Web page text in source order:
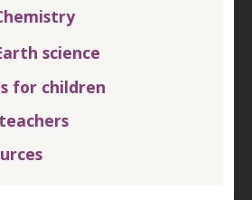
science
for children